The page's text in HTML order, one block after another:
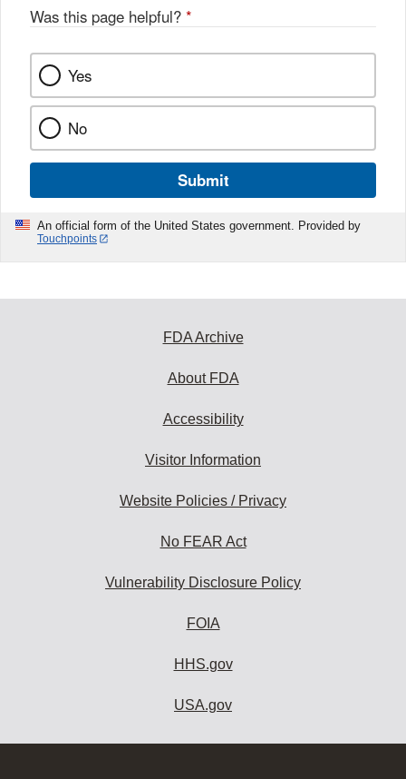
Was this page helpful? *
Yes
No
Submit
An official form of the United States government. Provided by
Touchpoints
FDA Archive
About FDA
Accessibility
Visitor Information
Website Policies / Privacy
No FEAR Act
Vulnerability Disclosure Policy
FOIA
HHS.gov
USA.gov